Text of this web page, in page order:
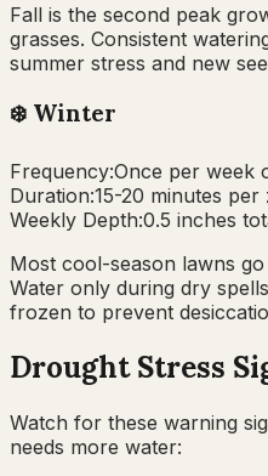
Fall is the second peak
grasses. Consistent
summer stress and new
❄️ Winter
Frequency:Once per week
Duration:15-20 minutes per
Weekly Depth:0.5 inches
Most cool-season lawns
Water only during dry
frozen to prevent
Drought Stress
Watch for these warning
needs more water: